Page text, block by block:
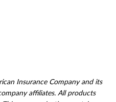
Insurance Company and its
affiliates. All products